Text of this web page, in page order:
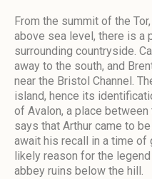
From the summit of the
above sea level, there is a
surrounding countryside.
away to the south, and
near the Bristol Channel.
island, hence its
of Avalon, a place
says that Arthur came to
await his recall in a time of
likely reason for the
abbey ruins below the hill.